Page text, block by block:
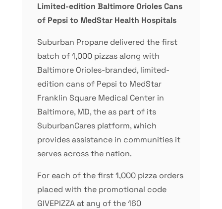
Limited-edition Baltimore Orioles Cans
of Pepsi to MedStar Health Hospitals
Suburban Propane delivered the first
batch of 1,000 pizzas along with
Baltimore Orioles-branded, limited-
edition cans of Pepsi to MedStar
Franklin Square Medical Center in
Baltimore, MD, the as part of its
SuburbanCares platform, which
provides assistance in communities it
serves across the nation.
For each of the first 1,000 pizza orders
placed with the promotional code
GIVEPIZZA at any of the 160